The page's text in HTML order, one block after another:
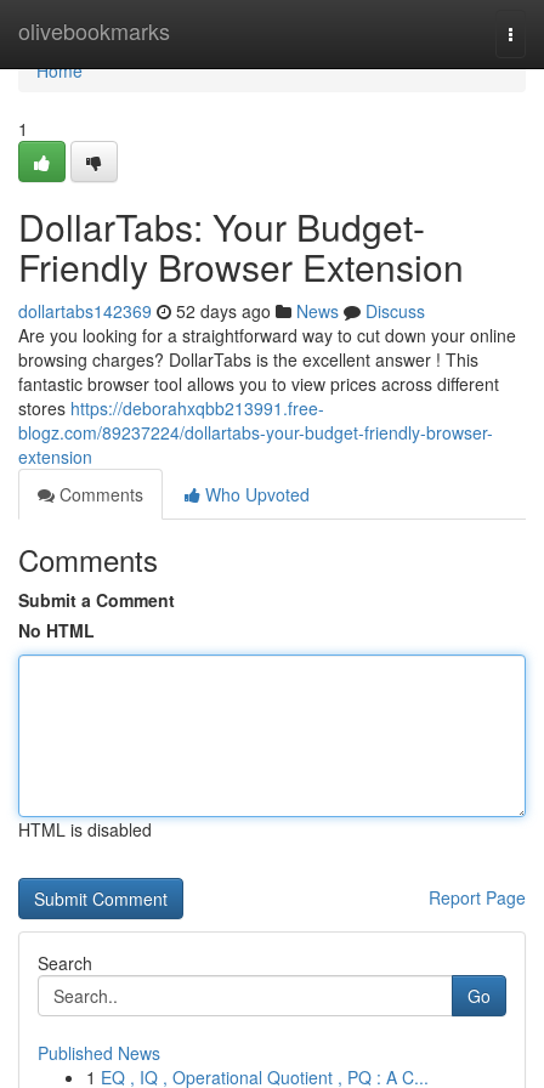
olivebookmarks
Home
Home
1
DollarTabs: Your Budget-
Friendly Browser Extension
dollartabs142369 52 days ago News
Discuss
Are you looking for a straightforward way to cut down your online
browsing charges? DollarTabs is the excellent answer ! This
fantastic browser tool allows you to view prices across different
stores https://deborahxqbb213991.free-
blogz.com/89237224/dollartabs-your-budget-friendly-browser-
extension
Comments
Who Upvoted
Comments
Submit a Comment
No HTML
HTML is disabled
Report Page
Search
Go
Published News
1 EQ , IQ , Operational Quotient , PQ : A C...